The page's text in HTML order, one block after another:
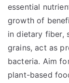
essential
growth of
in dietary fiber,
grains, act as
bacteria. Aim
plant-based